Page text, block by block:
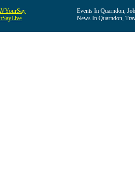
Events In Quarndon,
News In Quarndon,